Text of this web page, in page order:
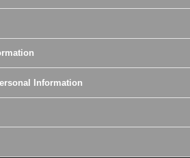
Information